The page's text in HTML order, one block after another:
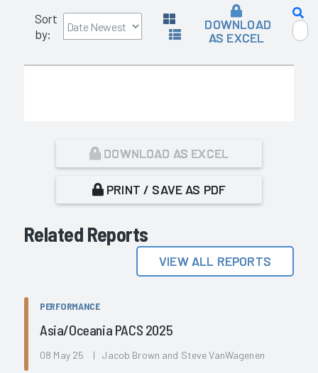
Sort
by:
DOWNLOAD
AS EXCEL
DOWNLOAD AS EXCEL
PRINT / SAVE AS PDF
Related Reports
VIEW ALL REPORTS
PERFORMANCE
Asia/Oceania PACS 2025
08 May 25 | Jacob Brown and Steve VanWagenen